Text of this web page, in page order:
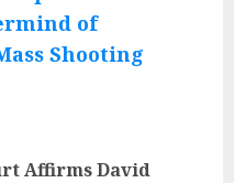
of
Shooting
Affirms David